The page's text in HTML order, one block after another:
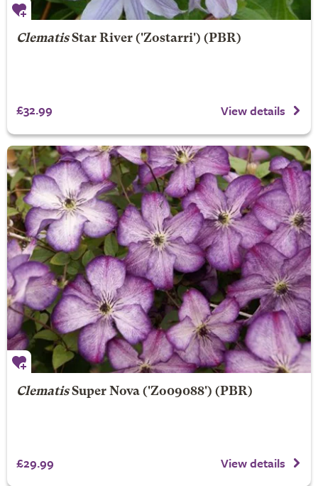
Clematis Star River('Zostarri') (PBR)
£32.99 View details
Clematis Super Nova('Zo09088') (PBR)
£29.99 View details